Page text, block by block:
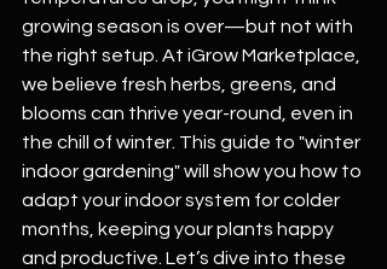
growing season is over—but not with
the right setup. At iGrow Marketplace,
we believe fresh herbs, greens, and
blooms can thrive year-round, even in
the chill of winter. This guide to "winter
indoor gardening" will show you how to
adapt your indoor system for colder
months, keeping your plants happy
and productive. Let’s dive into these